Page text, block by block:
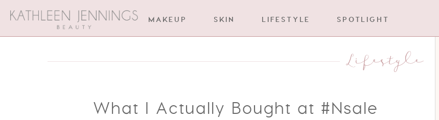
MAKEUP SKIN LIFESTYLE SPOTLIGHT
Lifestyle
What I Actually Bought at #Nsale